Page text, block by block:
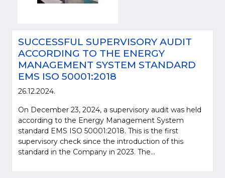
SUCCESSFUL SUPERVISORY AUDIT
ACCORDING TO THE ENERGY
MANAGEMENT SYSTEM STANDARD
EMS ISO 50001:2018
26.12.2024.
On December 23, 2024, a supervisory audit was held
according to the Energy Management System
standard EMS ISO 50001:2018. This is the first
supervisory check since the introduction of this
standard in the Company in 2023. The...